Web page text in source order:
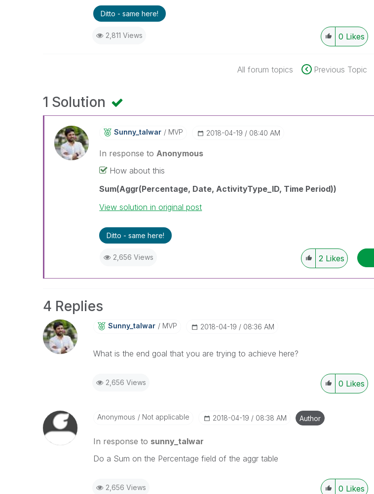
Ditto - same here!
2,811 Views 0 Likes
All forum topics Previous Topic
1 Solution
Sunny_talwar MVP ‎2018-04-19 08:40 AM
In response toAnonymous
How about this
Sum(Aggr(Percentage, Date, ActivityType_ID, Time Period))
View solution in original post
Ditto - same here!
2,656 Views 2 Likes
4 Replies
Sunny_talwar MVP ‎2018-04-19 08:36 AM
What is the end goal that you are trying to achieve here?
2,656 Views 0 Likes
Anonymous Not applicable ‎2018-04-19 08:38 AM Author
In response to sunny_talwar
Do a Sum on the Percentage field of the aggr table
2,656 Views 0 Likes